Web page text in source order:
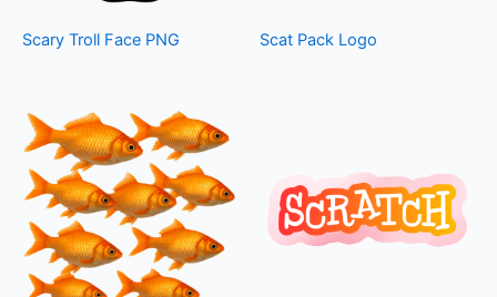
Scary Troll Face PNG Scat Pack Logo